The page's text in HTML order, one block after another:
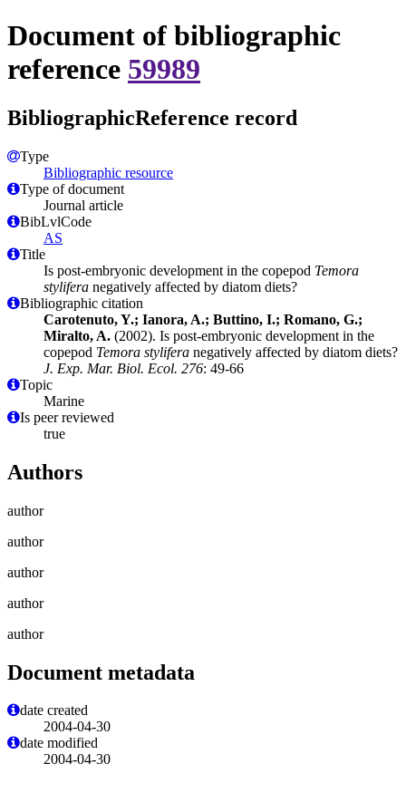
Document of bibliographic
reference 59989
BibliographicReference record
Type
Bibliographic resource
Type of document
Journal article
BibLvlCode
AS
Title
Is post-embryonic development in the copepod Temora
stylifera negatively affected by diatom diets?
Bibliographic citation
Carotenuto, Y.; Ianora, A.; Buttino, I.; Romano, G.;
Miralto, A. (2002). Is post-embryonic development in the
copepod Temora stylifera negatively affected by diatom diets?
J. Exp. Mar. Biol. Ecol. 276: 49-66
Topic
Marine
Is peer reviewed
true
Authors
author
author
author
author
author
Document metadata
date created
2004-04-30
date modified
2004-04-30